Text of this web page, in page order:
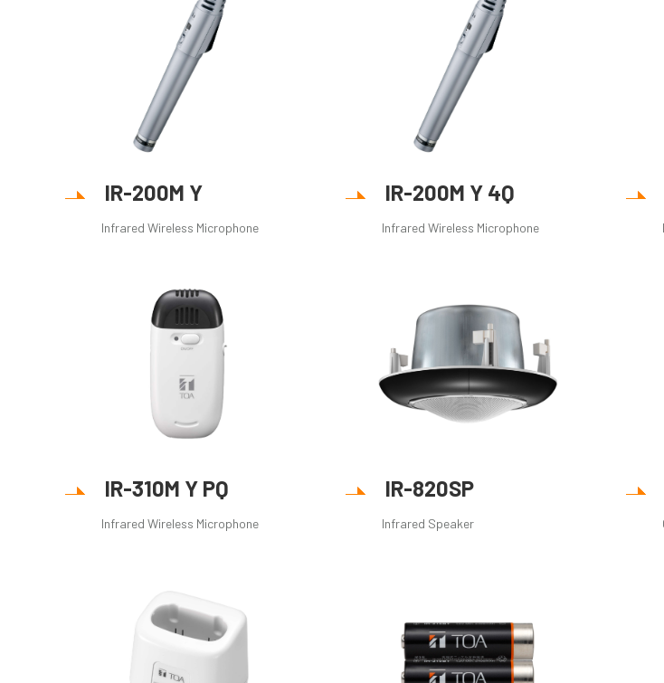
IR-200M Y
Infrared Wireless Microphone
IR-200M Y 4Q
Infrared Wireless Microphone
IR-310M Y PQ
Infrared Wireless Microphone
IR-820SP
Infrared Speaker